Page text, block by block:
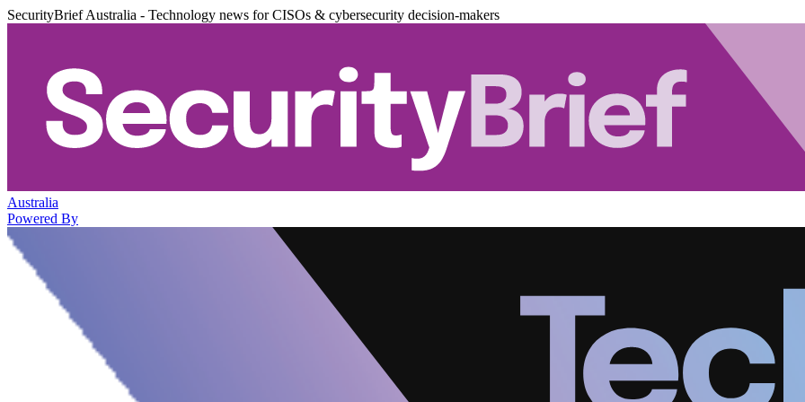
SecurityBrief Australia - Technology news for CISOs & cybersecurity decision-makers
Australia
Powered By